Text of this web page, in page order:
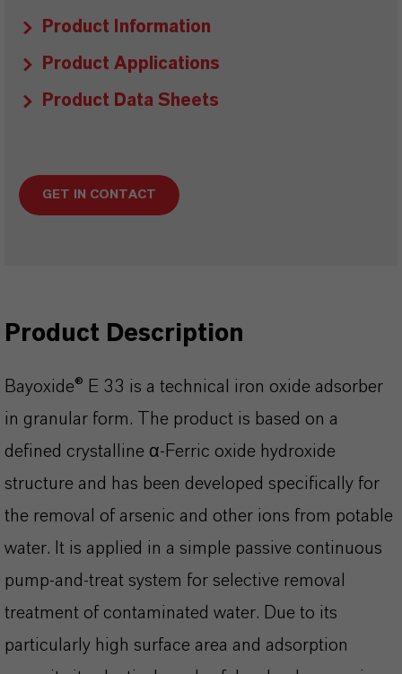
Product Information
Product Applications
Product Data Sheets
GET IN CONTACT
Product Description
Bayoxide® E 33 is a technical iron oxide adsorber
in granular form. The product is based on a
defined crystalline α-Ferric oxide hydroxide
structure and has been developed specifically for
the removal of arsenic and other ions from potable
water. It is applied in a simple passive continuous
pump-and-treat system for selective removal
treatment of contaminated water. Due to its
particularly high surface area and adsorption